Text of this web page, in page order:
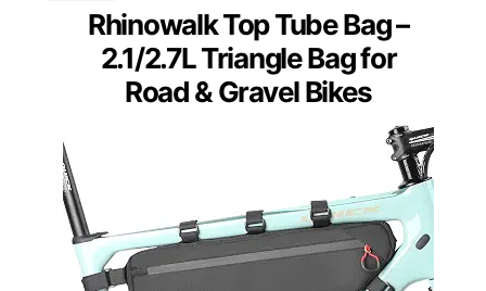
Rhinowalk Top Tube Bag –
2.1/2.7L Triangle Bag for
Road & Gravel Bikes